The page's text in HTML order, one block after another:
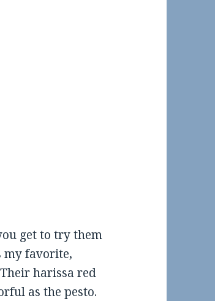
get to try them
my favorite,
harissa red
as the pesto.